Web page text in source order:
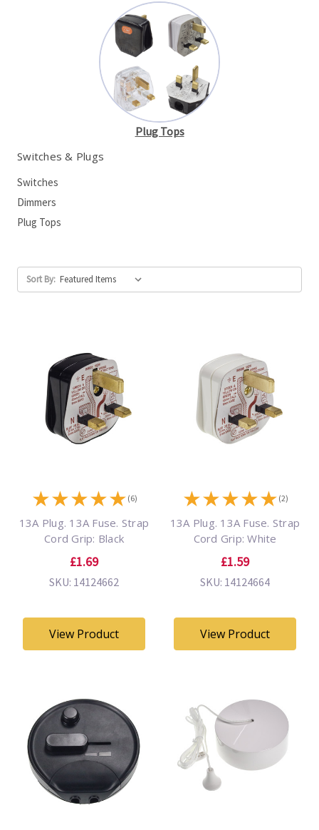
Plug Tops
Switches & Plugs
Switches
Dimmers
Plug Tops
Sort By:
★★★★★ (6)
13A Plug. 13A Fuse. Strap
Cord Grip: Black
£1.69
SKU: 14124662
View Product
★★★★★ (2)
13A Plug. 13A Fuse. Strap
Cord Grip: White
£1.59
SKU: 14124664
View Product